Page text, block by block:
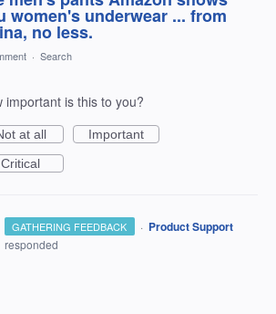
women's underwear ... from
no less.
· Search
important is this to you?
at all
Important
Critical
GATHERING FEEDBACK · Product Support
responded